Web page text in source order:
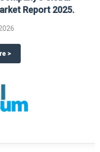
Global Humanoid Market
Report 2025.
about
>